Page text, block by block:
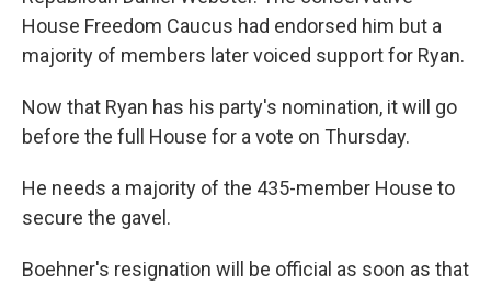
House Freedom Caucus had endorsed him but a
majority of members later voiced support for Ryan.
Now that Ryan has his party's nomination, it will go
before the full House for a vote on Thursday.
He needs a majority of the 435-member House to
secure the gavel.
Boehner's resignation will be official as soon as that